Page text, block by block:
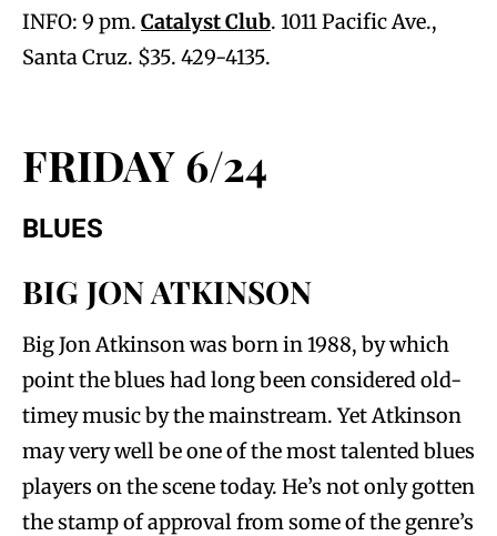
INFO: 9 pm. Catalyst Club. 1011 Pacific Ave.,
Santa Cruz. $35. 429-4135.
FRIDAY 6/24
BLUES
BIG JON ATKINSON
Big Jon Atkinson was born in 1988, by which
point the blues had long been considered old-
timey music by the mainstream. Yet Atkinson
may very well be one of the most talented blues
players on the scene today. He’s not only gotten
the stamp of approval from some of the genre’s